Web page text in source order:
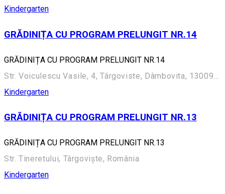
Kindergarten
GRĂDINIȚA CU PROGRAM PRELUNGIT NR.14
GRĂDINIȚA CU PROGRAM PRELUNGIT NR.14
Kindergarten
GRĂDINIȚA CU PROGRAM PRELUNGIT NR.13
GRĂDINIȚA CU PROGRAM PRELUNGIT NR.13
Str. Tineretului, Târgoviște, România
Kindergarten